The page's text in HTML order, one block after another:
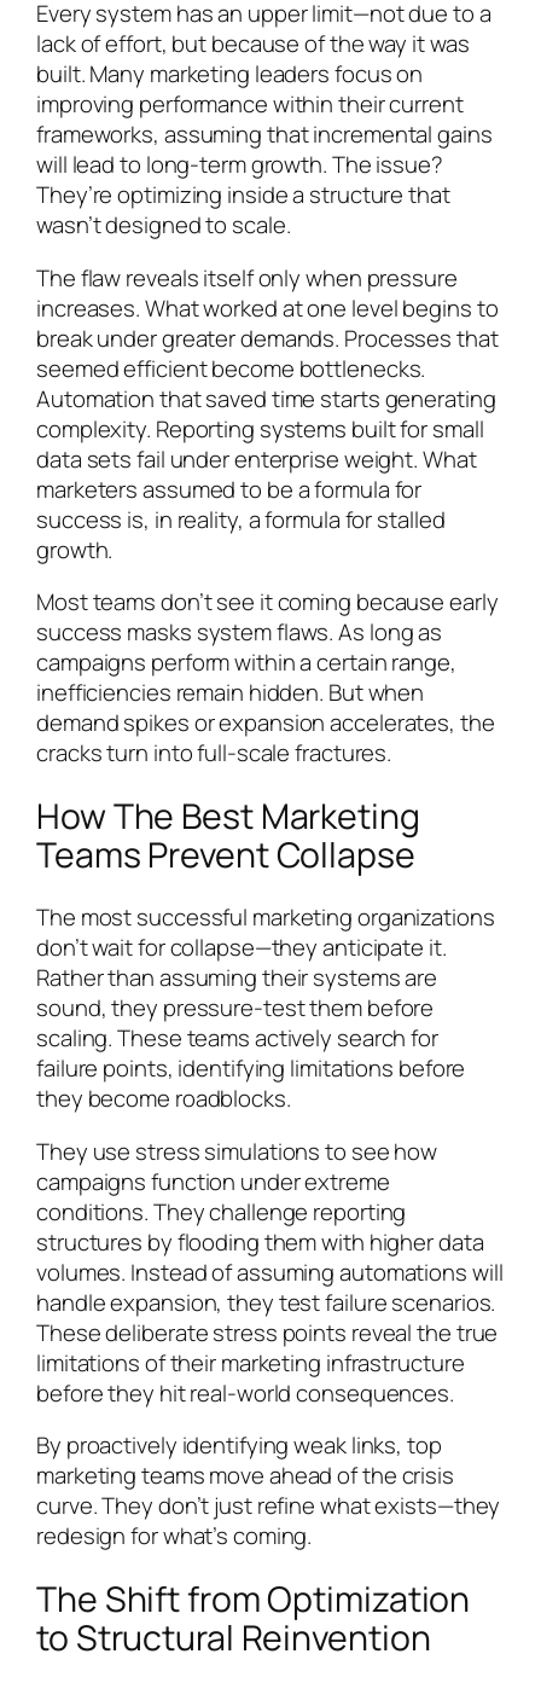
Every system has an upper limit—not due to a
lack of effort, but because of the way it was
built. Many marketing leaders focus on
improving performance within their current
frameworks, assuming that incremental gains
will lead to long-term growth. The issue?
They’re optimizing inside a structure that
wasn’t designed to scale.
The flaw reveals itself only when pressure
increases. What worked at one level begins to
break under greater demands. Processes that
seemed efficient become bottlenecks.
Automation that saved time starts generating
complexity. Reporting systems built for small
data sets fail under enterprise weight. What
marketers assumed to be a formula for
success is, in reality, a formula for stalled
growth.
Most teams don’t see it coming because early
success masks system flaws. As long as
campaigns perform within a certain range,
inefficiencies remain hidden. But when
demand spikes or expansion accelerates, the
cracks turn into full-scale fractures.
How The Best Marketing
Teams Prevent Collapse
The most successful marketing organizations
don’t wait for collapse—they anticipate it.
Rather than assuming their systems are
sound, they pressure-test them before
scaling. These teams actively search for
failure points, identifying limitations before
they become roadblocks.
They use stress simulations to see how
campaigns function under extreme
conditions. They challenge reporting
structures by flooding them with higher data
volumes. Instead of assuming automations will
handle expansion, they test failure scenarios.
These deliberate stress points reveal the true
limitations of their marketing infrastructure
before they hit real-world consequences.
By proactively identifying weak links, top
marketing teams move ahead of the crisis
curve. They don’t just refine what exists—they
redesign for what’s coming.
The Shift from Optimization
to Structural Reinvention